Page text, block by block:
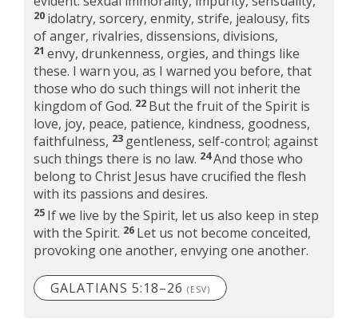
20 idolatry, sorcery, enmity, strife, jealousy, fits
of anger, rivalries, dissensions, divisions,
21 envy, drunkenness, orgies, and things like
these. I warn you, as I warned you before, that
those who do such things will not inherit the
kingdom of God. 22 But the fruit of the Spirit is
love, joy, peace, patience, kindness, goodness,
faithfulness, 23 gentleness, self-control; against
such things there is no law. 24And those who
belong to Christ Jesus have crucified the flesh
with its passions and desires.
25 If we live by the Spirit, let us also keep in step
with the Spirit. 26 Let us not become conceited,
provoking one another, envying one another.
GALATIANS 5:18–26 (ESV)